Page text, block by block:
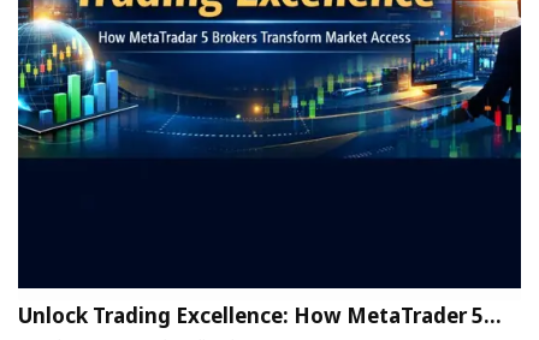
Unlock Trading Excellence: How MetaTrader 5…